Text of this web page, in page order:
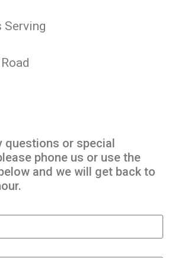
Serving
questions or special
phone us or use the
and we will get back to